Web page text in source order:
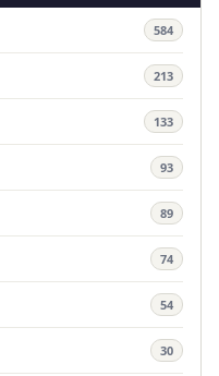
584
213
133
93
89
74
54
30